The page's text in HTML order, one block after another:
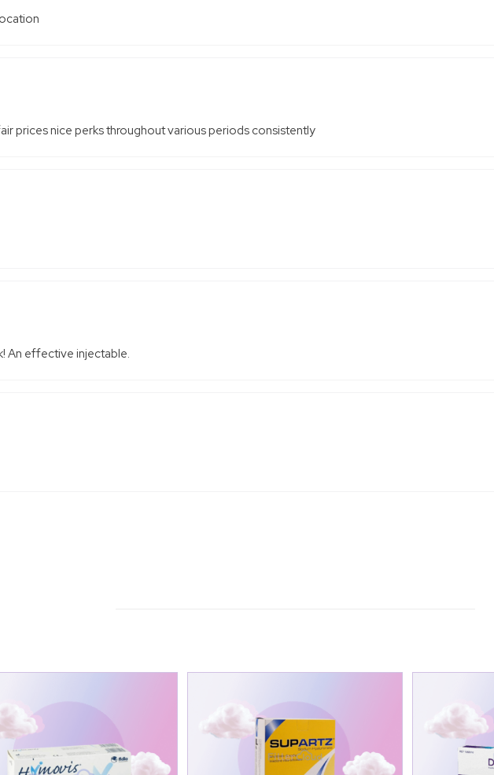
prices nice perks throughout various periods consistently
An effective injectable.